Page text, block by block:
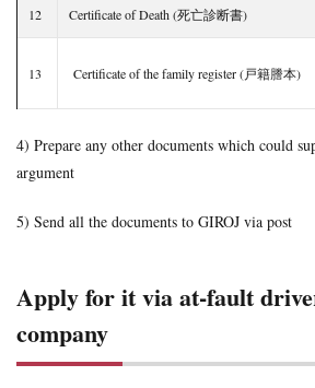
12 Certificate of Death (死亡診断書)
13 Certificate of the family register (戸籍謄本)
4) Prepare any other documents which could
argument
5) Send all the documents to GIROJ via post
Apply for it via at-fault
company